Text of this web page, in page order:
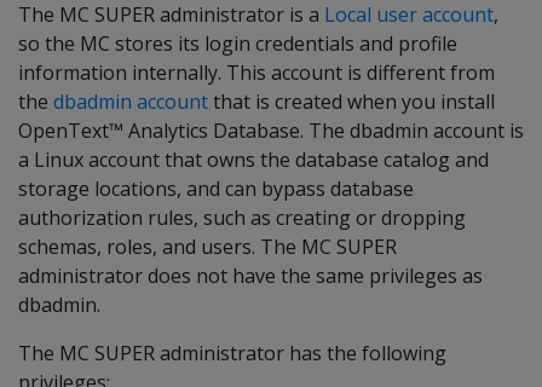
The MC SUPER administrator is a Local user account,
so the MC stores its login credentials and profile
information internally. This account is different from
the dbadmin accountthat is created when you install
OpenText™ Analytics Database. The dbadmin account is
a Linux account that owns the database catalog and
storage locations, and can bypass database
authorization rules, such as creating or dropping
schemas, roles, and users. The MC SUPER
administrator does not have the same privileges as
dbadmin.
The MC SUPER administrator has the following